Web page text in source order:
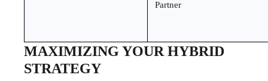
Partner
MAXIMIZING YOUR HYBRID
STRATEGY